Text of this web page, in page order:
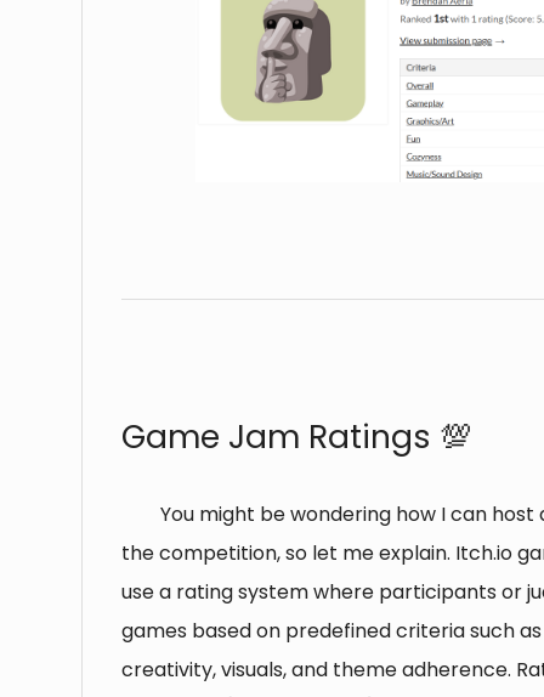
Game Jam Ratings 💯
You might be wondering how I can host
the competition, so let me explain. Itch.io
use a rating system where participants or
games based on predefined criteria such
creativity, visuals, and theme adherence.